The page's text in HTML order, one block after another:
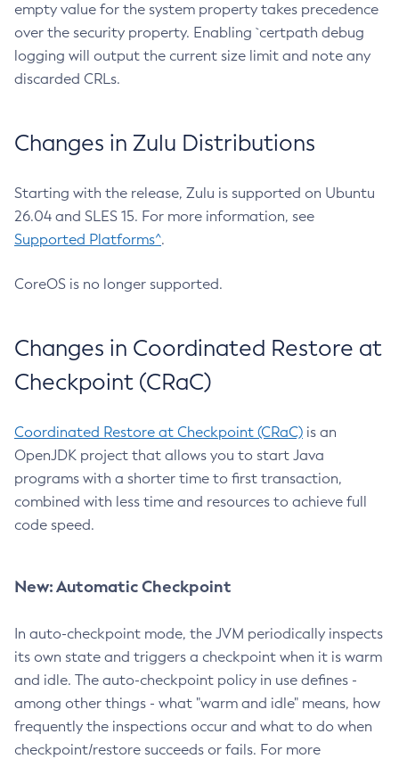
empty value for the system property takes precedence
over the security property. Enabling `certpath debug
logging will output the current size limit and note any
discarded CRLs.
Changes in Zulu Distributions
Starting with the release, Zulu is supported on Ubuntu
26.04 and SLES 15. For more information, see
Supported Platforms^.
CoreOS is no longer supported.
Changes in Coordinated Restore at
Checkpoint (CRaC)
Coordinated Restore at Checkpoint (CRaC) is an
OpenJDK project that allows you to start Java
programs with a shorter time to first transaction,
combined with less time and resources to achieve full
code speed.
New: Automatic Checkpoint
In auto-checkpoint mode, the JVM periodically inspects
its own state and triggers a checkpoint when it is warm
and idle. The auto-checkpoint policy in use defines -
among other things - what "warm and idle" means, how
frequently the inspections occur and what to do when
checkpoint/restore succeeds or fails. For more